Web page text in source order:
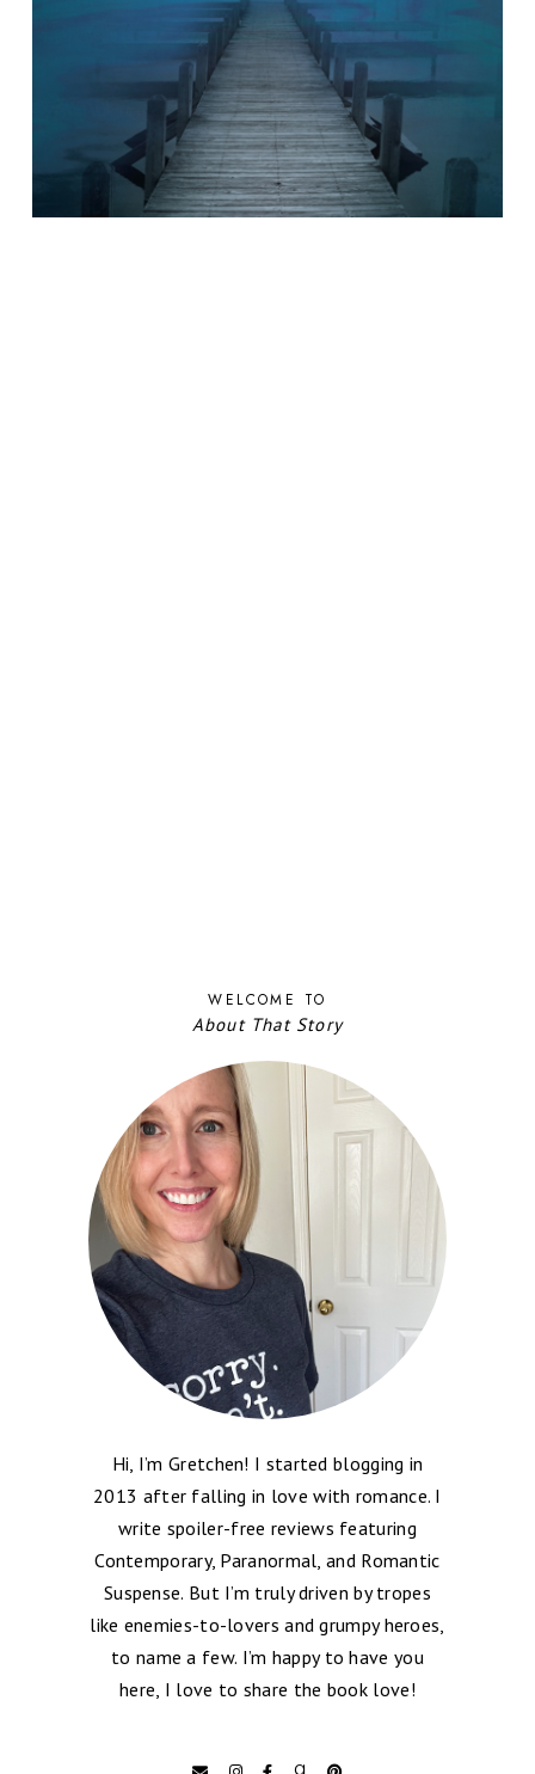
WELCOME TO
About That Story
Hi, I’m Gretchen! I started blogging in
2013 after falling in love with romance. I
write spoiler-free reviews featuring
Contemporary, Paranormal, and Romantic
Suspense. But I’m truly driven by tropes
like enemies-to-lovers and grumpy heroes,
to name a few. I’m happy to have you
here, I love to share the book love!